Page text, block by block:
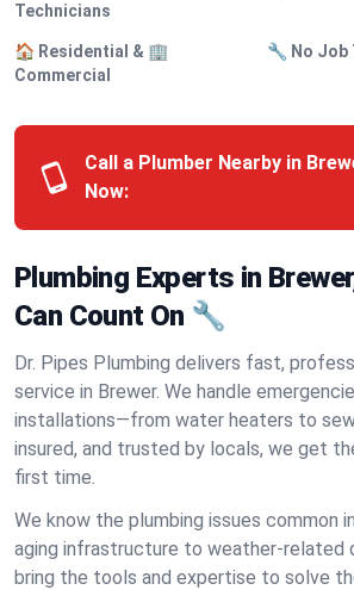
Technicians
🏠 Residential & 🏢
Commercial
🔧 No Job
Call a Plumber Nearby in
Now:
Plumbing Experts in
Can Count On 🔧
Dr. Pipes Plumbing delivers fast,
service in Brewer. We handle
installations—from water heaters to
insured, and trusted by locals, we get
first time.
We know the plumbing issues common
aging infrastructure to weather-related
bring the tools and expertise to solve